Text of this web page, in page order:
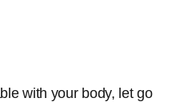
with your body, let go